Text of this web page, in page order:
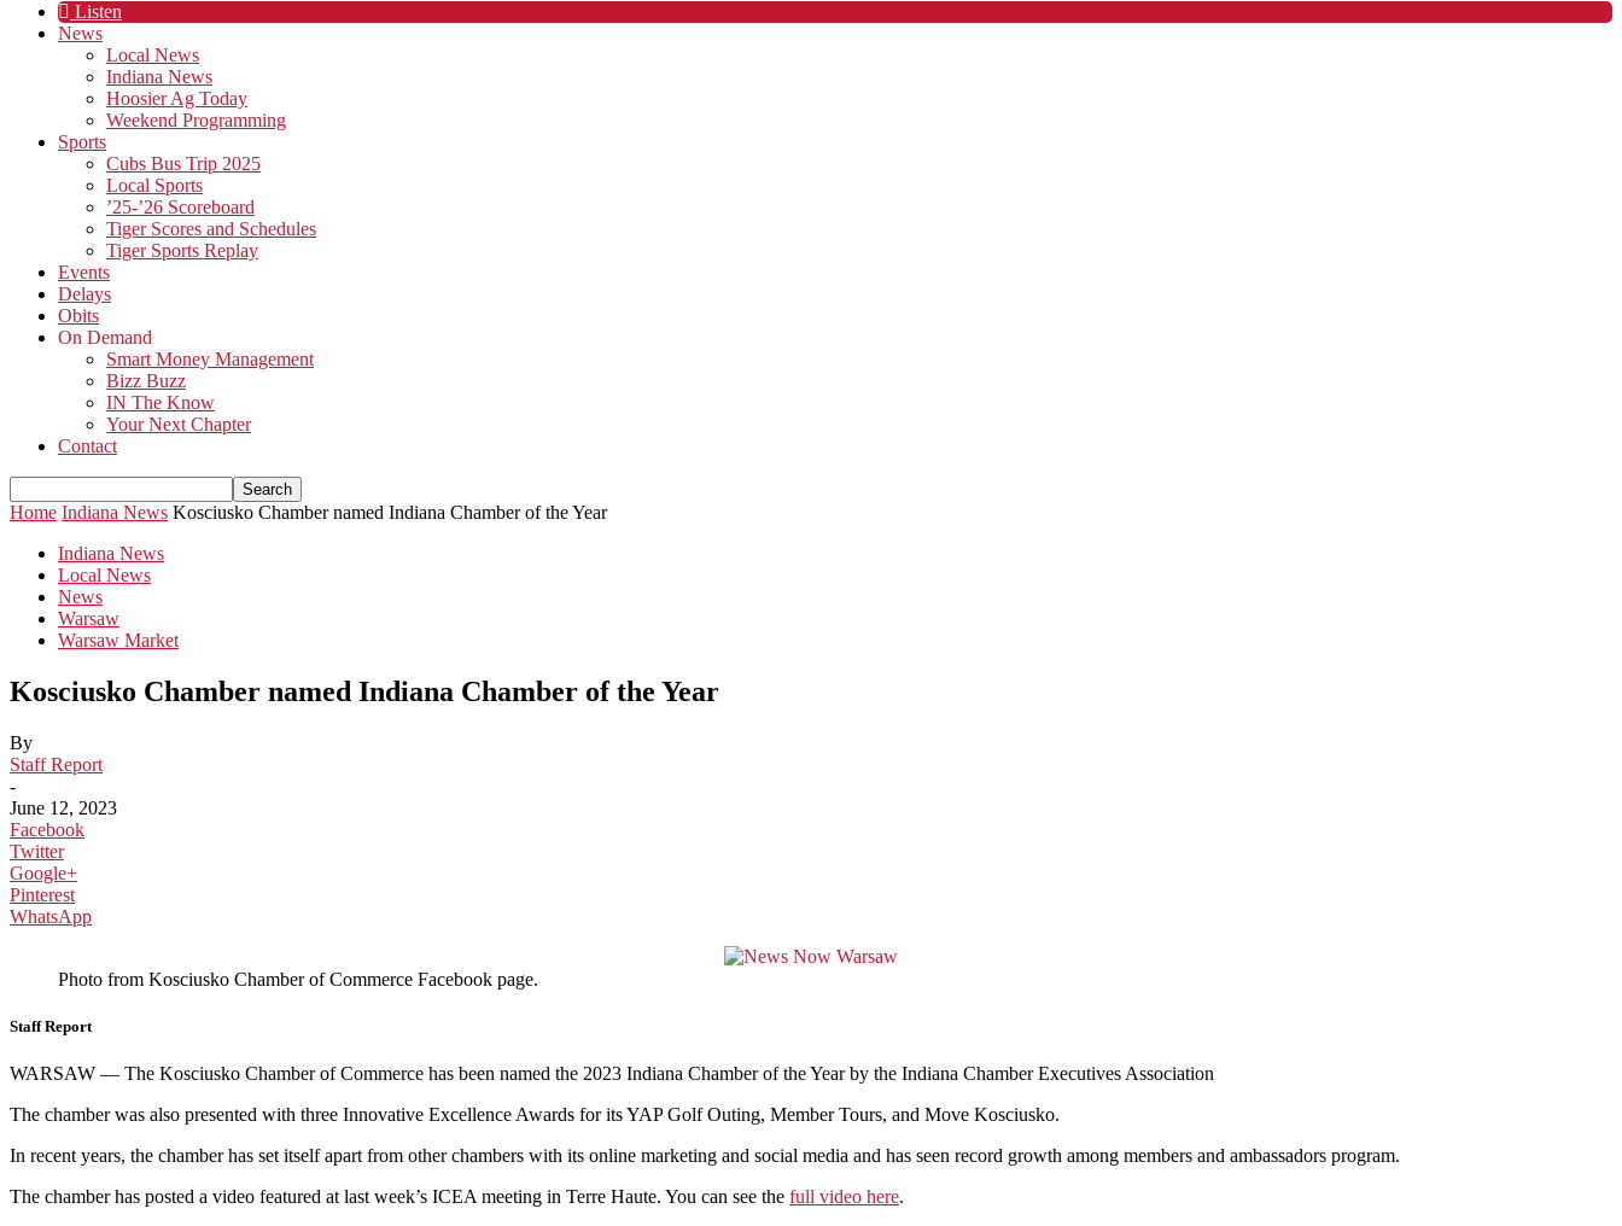
Listen
News
Local News
Indiana News
Hoosier Ag Today
Weekend Programming
Sports
Cubs Bus Trip 2025
Local Sports
’25-’26 Scoreboard
Tiger Scores and Schedules
Tiger Sports Replay
Events
Delays
Obits
On Demand
Smart Money Management
Bizz Buzz
IN The Know
Your Next Chapter
Contact
Home Indiana News Kosciusko Chamber named Indiana Chamber of the Year
Indiana News
Local News
News
Warsaw
Warsaw Market
Kosciusko Chamber named Indiana Chamber of the Year
By
Staff Report
-
June 12, 2023
Facebook
Twitter
Google+
Pinterest
WhatsApp
Photo from Kosciusko Chamber of Commerce Facebook page.
Staff Report
WARSAW — The Kosciusko Chamber of Commerce has been named the 2023 Indiana Chamber of the Year by the Indiana Chamber Executives Association
The chamber was also presented with three Innovative Excellence Awards for its YAP Golf Outing, Member Tours, and Move Kosciusko.
In recent years, the chamber has set itself apart from other chambers with its online marketing and social media and has seen record growth among members and ambassadors program.
The chamber has posted a video featured at last week’s ICEA meeting in Terre Haute. You can see the full video here.